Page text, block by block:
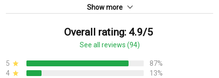
Show more
Overall rating: 4.9/5
See all reviews (94)
5
87%
4
13%